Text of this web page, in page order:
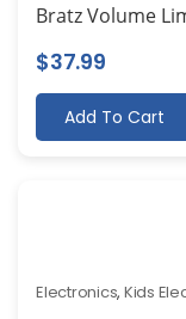
Bratz Volume
$37.99
Add To Cart
Electronics, Kids